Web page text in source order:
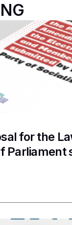
for the